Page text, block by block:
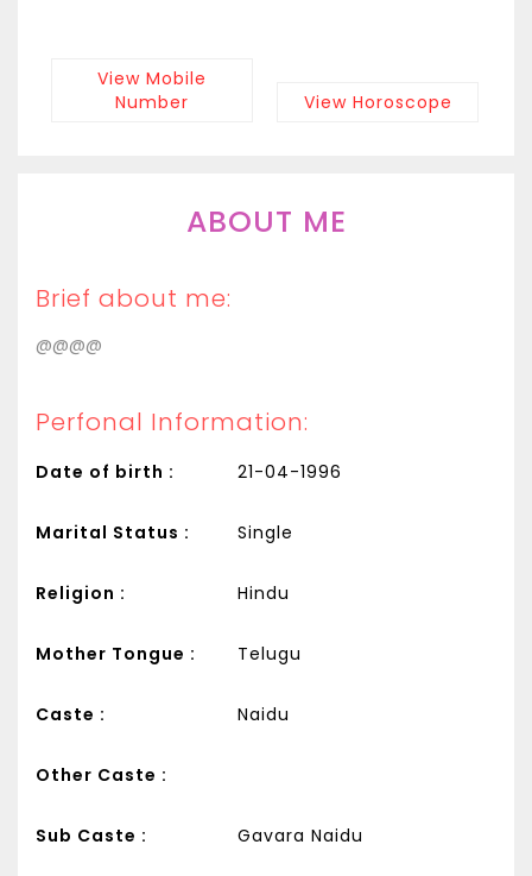
View Mobile
Number
View Horoscope
ABOUT ME
Brief about me:
@@@@
Perfonal Information:
Date of birth : 21-04-1996
Marital Status : Single
Religion : Hindu
Mother Tongue : Telugu
Caste : Naidu
Other Caste :
Sub Caste : Gavara Naidu